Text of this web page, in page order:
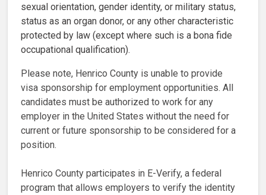
sexual orientation, gender identity, or military status,
status as an organ donor, or any other characteristic
protected by law (except where such is a bona fide
occupational qualification).
Please note, Henrico County is unable to provide
visa sponsorship for employment opportunities. All
candidates must be authorized to work for any
employer in the United States without the need for
current or future sponsorship to be considered for a
position.
Henrico County participates in E-Verify, a federal
program that allows employers to verify the identity